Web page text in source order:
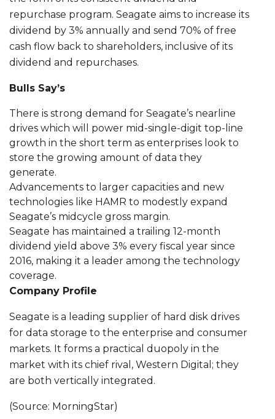
repurchase program. Seagate aims to increase its
dividend by 3% annually and send 70% of free
cash flow back to shareholders, inclusive of its
dividend and repurchases.
Bulls Say’s
There is strong demand for Seagate’s nearline
drives which will power mid-single-digit top-line
growth in the short term as enterprises look to
store the growing amount of data they
generate.
Advancements to larger capacities and new
technologies like HAMR to modestly expand
Seagate’s midcycle gross margin.
Seagate has maintained a trailing 12-month
dividend yield above 3% every fiscal year since
2016, making it a leader among the technology
coverage.
Company Profile
Seagate is a leading supplier of hard disk drives
for data storage to the enterprise and consumer
markets. It forms a practical duopoly in the
market with its chief rival, Western Digital; they
are both vertically integrated.
(Source: MorningStar)